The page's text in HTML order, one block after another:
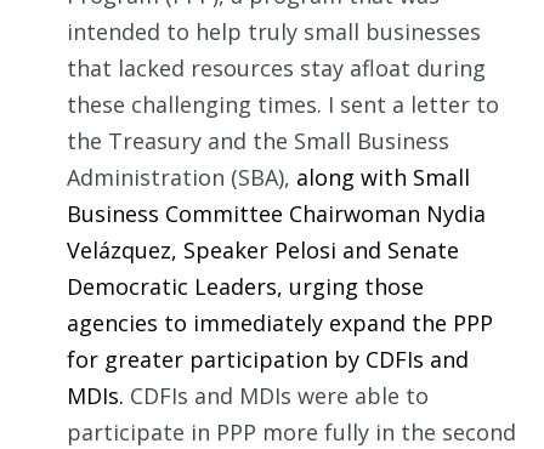
intended to help truly small businesses
that lacked resources stay afloat during
these challenging times. I sent a letter to
the Treasury and the Small Business
Administration (SBA), along with Small
Business Committee Chairwoman Nydia
Velázquez, Speaker Pelosi and Senate
Democratic Leaders, urging those
agencies to immediately expand the PPP
for greater participation by CDFIs and
MDIs. CDFIs and MDIs were able to
participate in PPP more fully in the second